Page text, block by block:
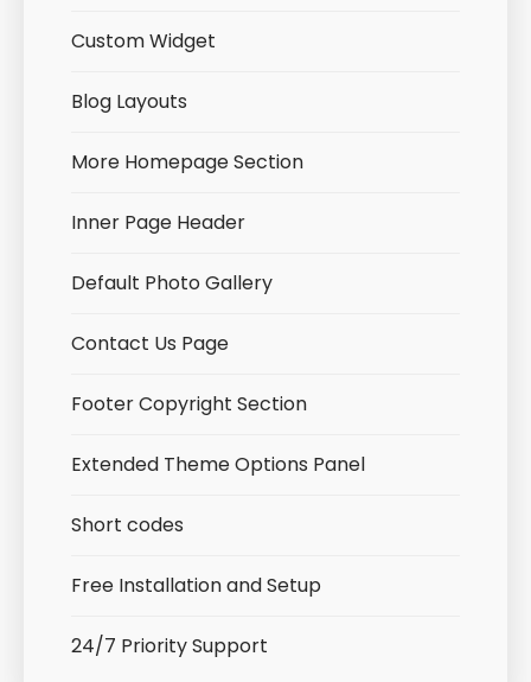
Custom Widget
Blog Layouts
More Homepage Section
Inner Page Header
Default Photo Gallery
Contact Us Page
Footer Copyright Section
Extended Theme Options Panel
Short codes
Free Installation and Setup
24/7 Priority Support